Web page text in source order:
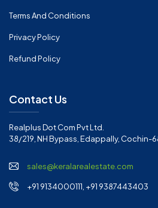
Terms And Conditions
Privacy Policy
Refund Policy
Contact Us
Realplus Dot Com Pvt Ltd.
38/219, NH Bypass, Edappally, Cochin-
sales@keralarealestate.com
+91 9134000111, +91 9387443403